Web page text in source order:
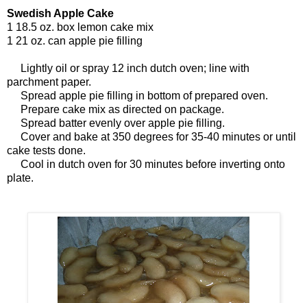
Swedish Apple Cake
1 18.5 oz. box lemon cake mix
1 21 oz. can apple pie filling
Lightly oil or spray 12 inch dutch oven; line with
parchment paper.
Spread apple pie filling in bottom of prepared oven.
Prepare cake mix as directed on package.
Spread batter evenly over apple pie filling.
Cover and bake at 350 degrees for 35-40 minutes or until
cake tests done.
Cool in dutch oven for 30 minutes before inverting onto
plate.